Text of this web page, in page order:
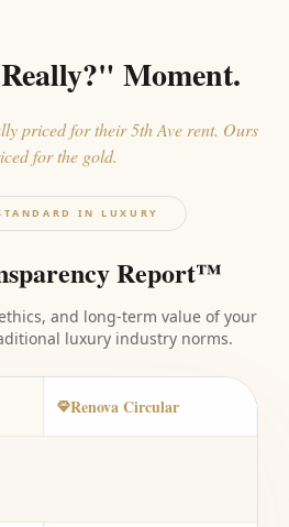
Moment.
priced for their 5th Ave rent. Ours
for the gold.
IN LUXURY
Report™
and long-term value of your
luxury industry norms.
Renova Circular